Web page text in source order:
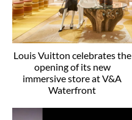
Louis Vuitton celebrates the
opening of its new
immersive store at V&A
Waterfront